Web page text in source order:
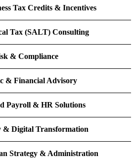
Tax Credits & Incentives
Tax (SALT) Consulting
& Compliance
& Financial Advisory
Payroll & HR Solutions
& Digital Transformation
Strategy & Administration